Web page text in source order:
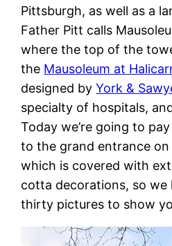
Pittsburgh, as well as a
Father Pitt calls
where the top of the
the Mausoleum at
designed byYork &
specialty of hospitals,
Today we’re going to
to the grand entrance
which is covered with
cotta decorations, so we
thirty pictures to show